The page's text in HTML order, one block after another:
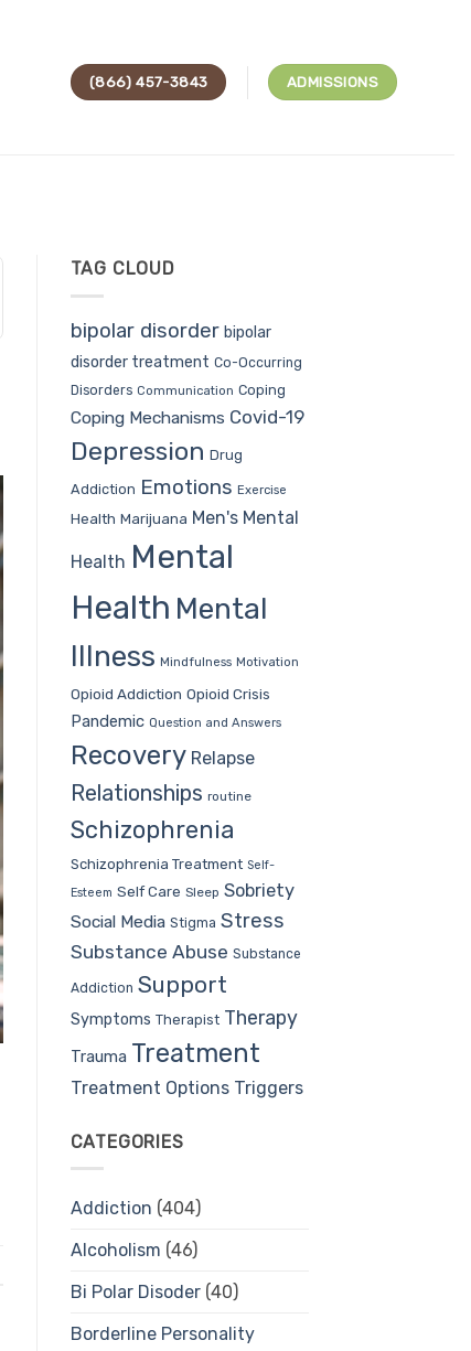
(866) 457-3843 ADMISSIONS
TAG CLOUD
bipolar disorder bipolar
disorder treatment Co-Occurring
Disorders Communication Coping
Coping Mechanisms Covid-19
Depression Drug
Addiction Emotions Exercise
Health Marijuana Men's Mental
Health Mental
Health Mental
Illness Mindfulness Motivation
Opioid Addiction Opioid Crisis
Pandemic Question and Answers
Recovery Relapse
Relationships routine
Schizophrenia
Schizophrenia Treatment Self-
Esteem Self Care Sleep Sobriety
Social Media Stigma Stress
Substance Abuse Substance
Addiction Support
Symptoms Therapist Therapy
Trauma Treatment
Treatment Options Triggers
CATEGORIES
Addiction (404)
Alcoholism (46)
Bi Polar Disoder(40)
Borderline Personality